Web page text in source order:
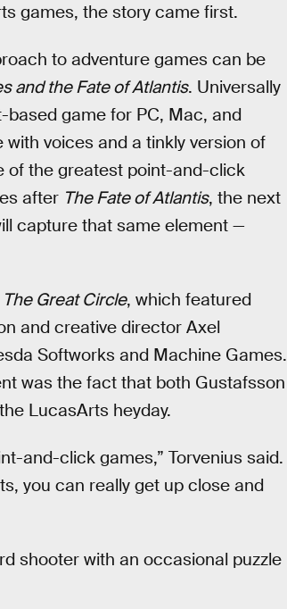
games, the story came first.
to adventure games can be
and the Fate of Atlantis. Universally
game for PC, Mac, and
voices and a tinkly version of
of the greatest point-and-click
after The Fate of Atlantis, the next
capture that same element —
The Great Circle, which featured
and creative director Axel
Softworks and Machine Games.
was the fact that both Gustafsson
LucasArts heyday.
and-click games,” Torvenius said.
you can really get up close and
shooter with an occasional puzzle